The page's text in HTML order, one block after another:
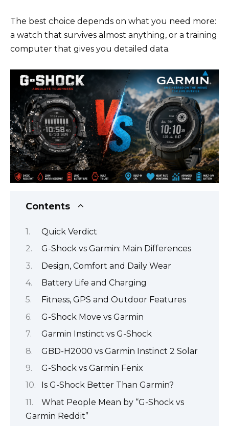
The best choice depends on what you need more:
a watch that survives almost anything, or a training
computer that gives you detailed data.
Contents
Quick Verdict
G-Shock vs Garmin: Main Differences
Design, Comfort and Daily Wear
Battery Life and Charging
Fitness, GPS and Outdoor Features
G-Shock Move vs Garmin
Garmin Instinct vs G-Shock
GBD-H2000 vs Garmin Instinct 2 Solar
G-Shock vs Garmin Fenix
Is G-Shock Better Than Garmin?
What People Mean by “G-Shock vs
Garmin Reddit”